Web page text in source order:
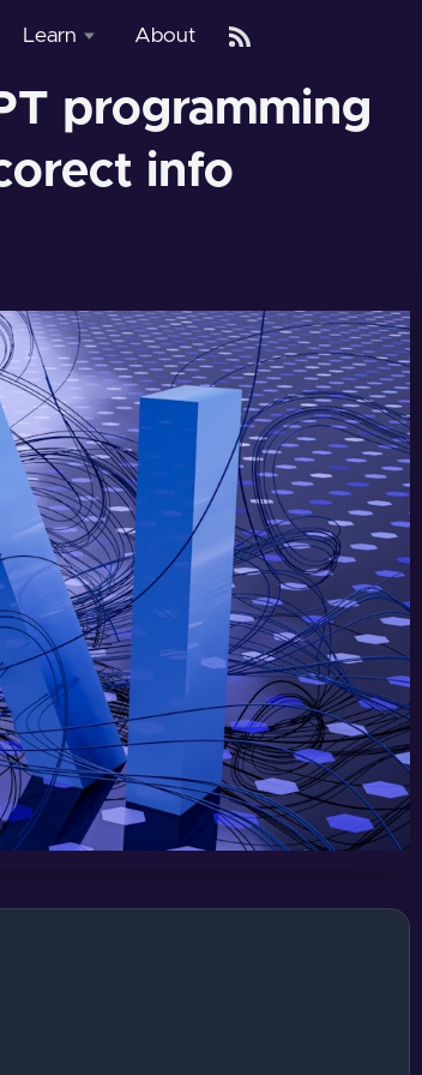
Learn
Courses
Glossary
About
programming
info